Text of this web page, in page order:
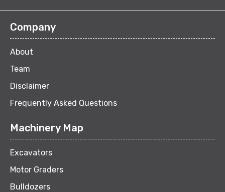
Company
About
Team
Disclaimer
Frequently Asked Questions
Machinery Map
Excavators
Motor Graders
Bulldozers